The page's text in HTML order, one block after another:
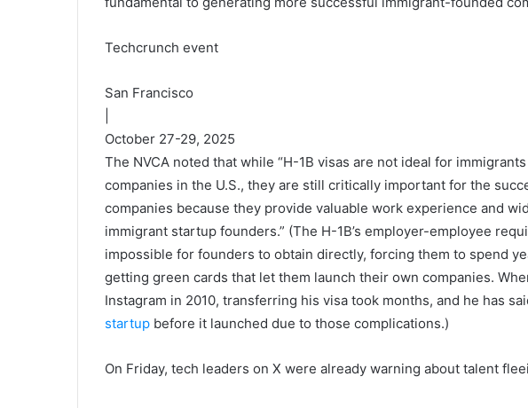
Techcrunch event
San Francisco
October 27-29, 2025
The NVCA noted that while “H-1B visas are not ideal for
companies in the U.S., they are still critically important for the
companies because they provide valuable work experience and
immigrant startup founders.” (The H-1B’s employer-employee
impossible for founders to obtain directly, forcing them to spend
getting green cards that let them launch their own companies.
Instagram in 2010, transferring his visa took months, and he has
startup before it launched due to those complications.)
On Friday, tech leaders on X were already warning about talent